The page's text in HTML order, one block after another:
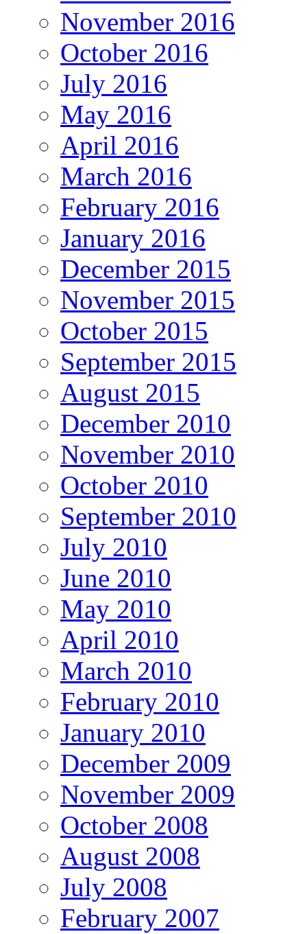
November 2016
October 2016
July 2016
May 2016
April 2016
March 2016
February 2016
January 2016
December 2015
November 2015
October 2015
September 2015
August 2015
December 2010
November 2010
October 2010
September 2010
July 2010
June 2010
May 2010
April 2010
March 2010
February 2010
January 2010
December 2009
November 2009
October 2008
August 2008
July 2008
February 2007